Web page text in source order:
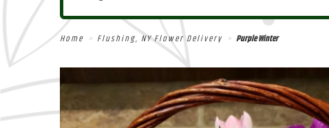
Home Flushing, NY Flower Delivery Purple Winter